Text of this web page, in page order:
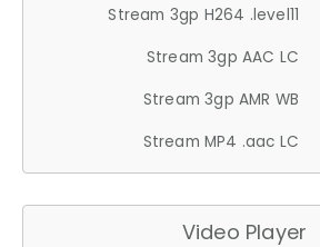
Stream 3gp H264 .level11
Stream 3gp AAC LC
Stream 3gp AMR WB
Stream MP4 .aac LC
Video Player